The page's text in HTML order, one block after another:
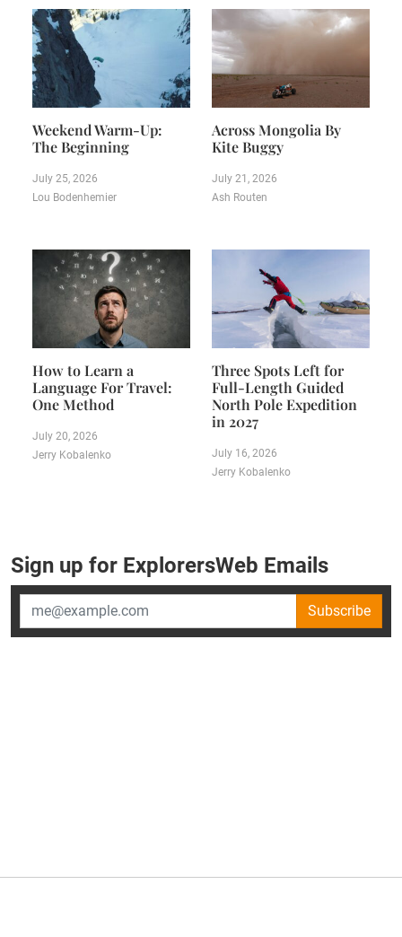
Weekend Warm-Up:
The Beginning
July 25, 2026
Lou Bodenhemier
Across Mongolia By
Kite Buggy
July 21, 2026
Ash Routen
How to Learn a
Language For Travel:
One Method
July 20, 2026
Jerry Kobalenko
Three Spots Left for
Full-Length Guided
North Pole Expedition
in 2027
July 16, 2026
Jerry Kobalenko
Sign up for ExplorersWeb Emails
Subscribe